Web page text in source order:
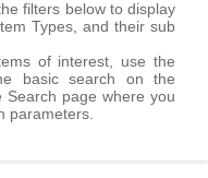
filters below to display
Types, and their sub
of interest, use the
basic search on the
page where you
parameters.